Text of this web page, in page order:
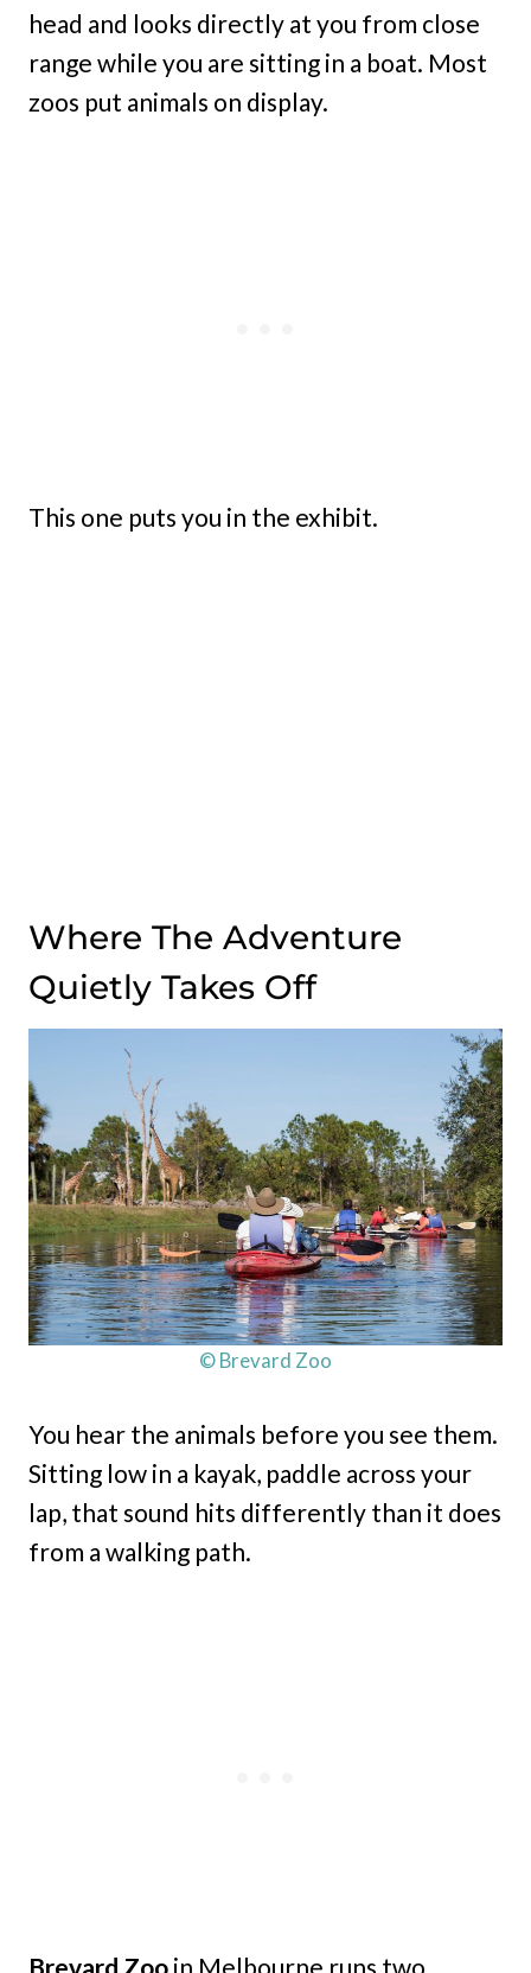
head and looks directly at you from close
range while you are sitting in a boat. Most
zoos put animals on display.
This one puts you in the exhibit.
Where The Adventure
Quietly Takes Off
© Brevard Zoo
You hear the animals before you see them.
Sitting low in a kayak, paddle across your
lap, that sound hits differently than it does
from a walking path.
Brevard Zoo in Melbourne runs two